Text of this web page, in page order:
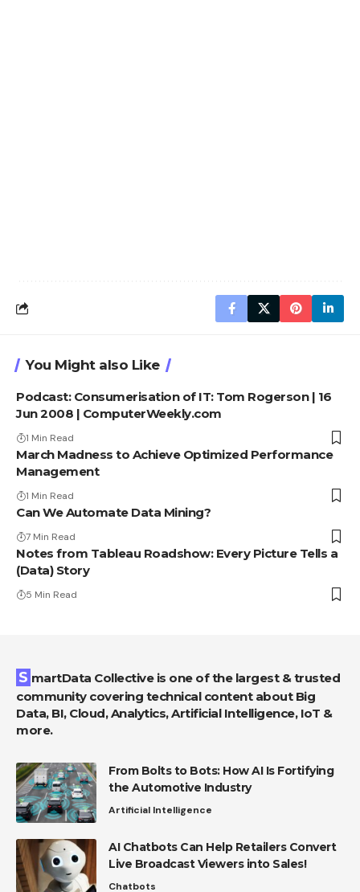
You Might also Like
Podcast: Consumerisation of IT: Tom Rogerson | 16
Jun 2008 | ComputerWeekly.com
1 Min Read
March Madness to Achieve Optimized Performance
Management
1 Min Read
Can We Automate Data Mining?
7 Min Read
Notes from Tableau Roadshow: Every Picture Tells a
(Data) Story
5 Min Read
SmartData Collective is one of the largest & trusted
community covering technical content about Big
Data, BI, Cloud, Analytics, Artificial Intelligence, IoT &
more.
From Bolts to Bots: How AI Is Fortifying
the Automotive Industry
Artificial Intelligence
AI Chatbots Can Help Retailers Convert
Live Broadcast Viewers into Sales!
Chatbots